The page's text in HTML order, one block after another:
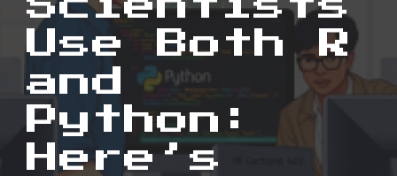
Use Both R
and
Python:
Here’s